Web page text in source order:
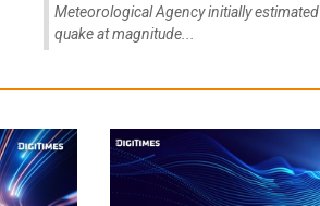
Meteorological Agency initially
quake at magnitude...